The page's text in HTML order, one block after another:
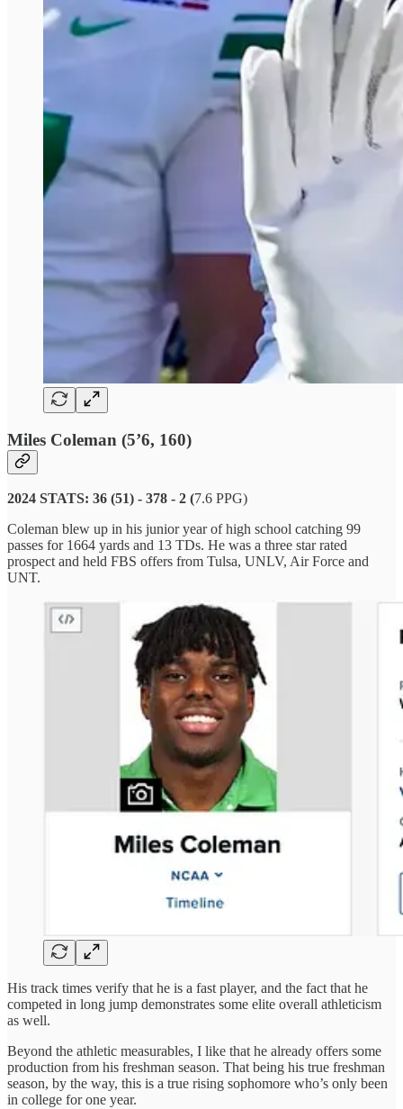
Miles Coleman (5’6, 160)
2024 STATS: 36 (51) - 378 - 2 (7.6 PPG)
Coleman blew up in his junior year of high school catching 99
passes for 1664 yards and 13 TDs. He was a three star rated
prospect and held FBS offers from Tulsa, UNLV, Air Force and
UNT.
His track times verify that he is a fast player, and the fact that he
competed in long jump demonstrates some elite overall athleticism
as well.
Beyond the athletic measurables, I like that he already offers some
production from his freshman season. That being his true freshman
season, by the way, this is a true rising sophomore who’s only been
in college for one year.